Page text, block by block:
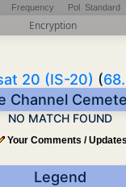
Frequency Pol Standard
Encryption
20 (IS-20) (
Channel
NO MATCH FOUND
Your Comments / Updates
Legend